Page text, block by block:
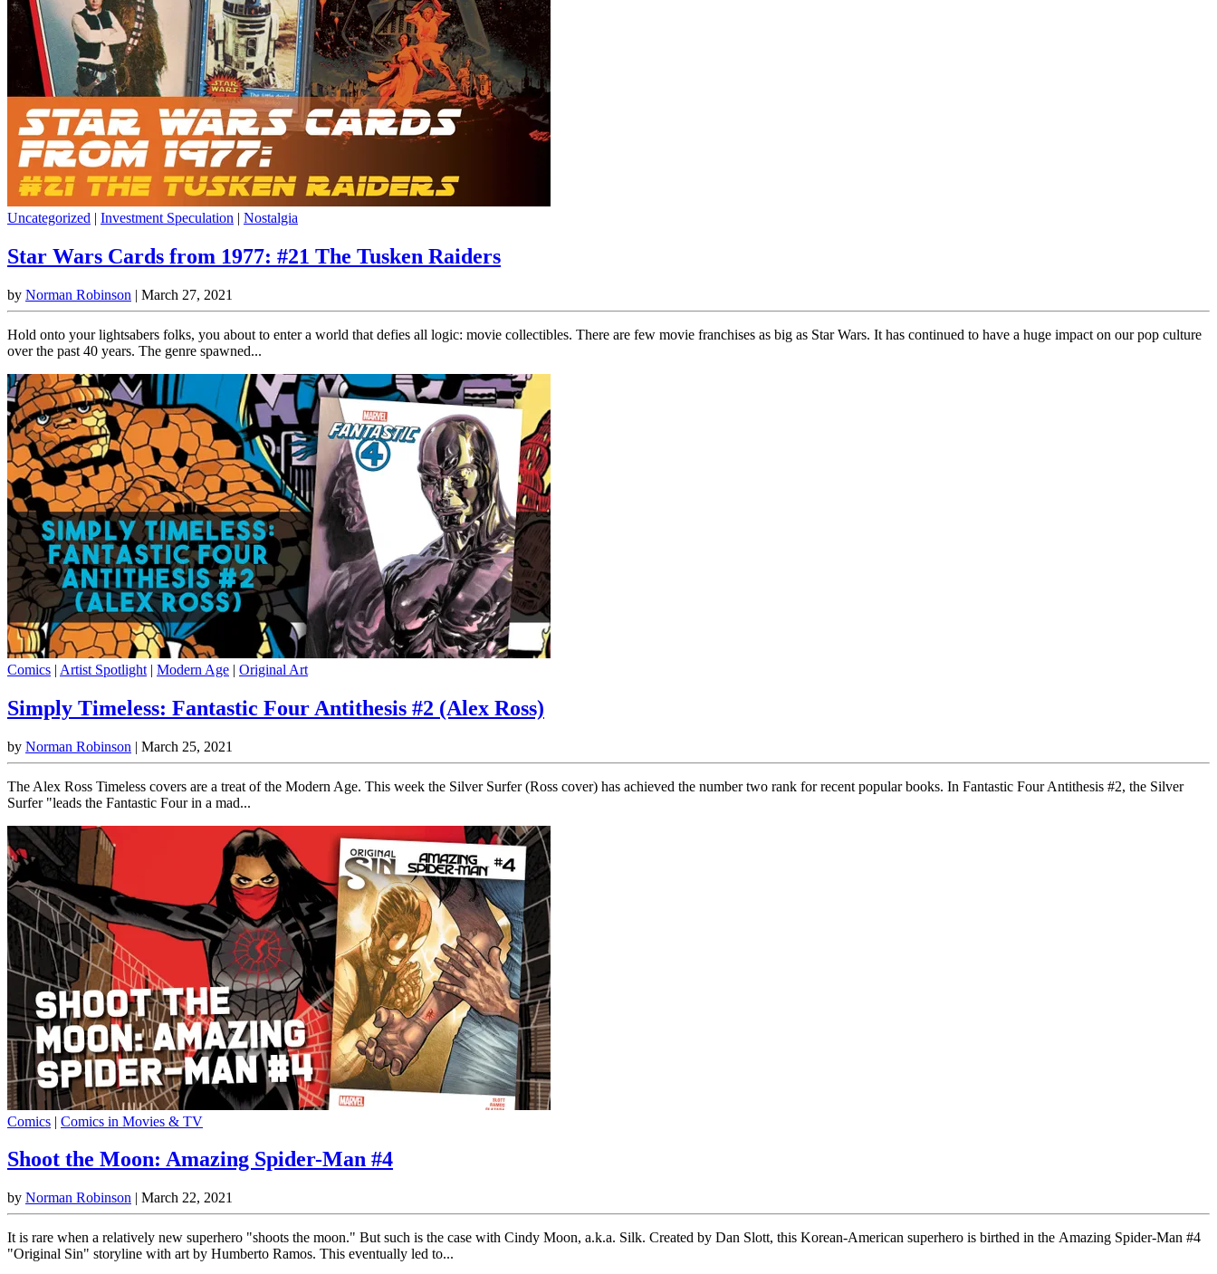
Uncategorized | Investment Speculation | Nostalgia
Star Wars Cards from 1977: #21 The Tusken Raiders
by Norman Robinson | March 27, 2021
Hold onto your lightsabers folks, you about to enter a world that defies all logic: movie collectibles. There are few movie franchises as big as Star Wars. It has continued to have a huge impact on our pop culture
over the past 40 years. The genre spawned...
Comics | Artist Spotlight | Modern Age | Original Art
Simply Timeless: Fantastic Four Antithesis #2 (Alex Ross)
by Norman Robinson | March 25, 2021
The Alex Ross Timeless covers are a treat of the Modern Age. This week the Silver Surfer (Ross cover) has achieved the number two rank for recent popular books. In Fantastic Four Antithesis #2, the Silver
Surfer "leads the Fantastic Four in a mad...
Comics | Comics in Movies & TV
Shoot the Moon: Amazing Spider-Man #4
by Norman Robinson | March 22, 2021
It is rare when a relatively new superhero "shoots the moon." But such is the case with Cindy Moon, a.k.a. Silk. Created by Dan Slott, this Korean-American superhero is birthed in the Amazing Spider-Man #4
"Original Sin" storyline with art by Humberto Ramos. This eventually led to...